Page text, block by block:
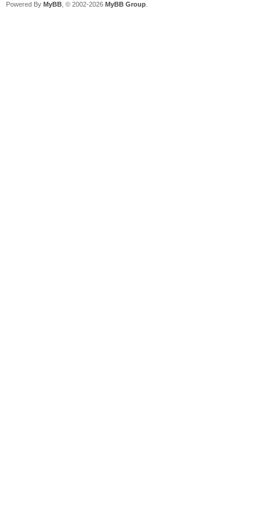
Powered By MyBB , © 2002-2026 MyBB Group